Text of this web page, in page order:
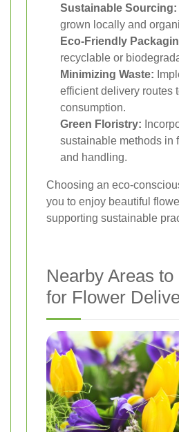
Sustainable Sourcing:
grown locally and
Eco-Friendly
recyclable or
Minimizing Waste:
efficient delivery routes
consumption.
Green Floristry:
sustainable methods in
and handling.
Choosing an eco-
you to enjoy beautiful
supporting sustainable
Nearby Areas to
for Flower